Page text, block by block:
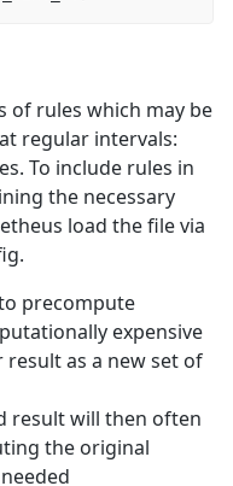
of rules which may be
regular intervals:
To include rules in
the necessary
load the file via
precompute
expensive
result as a new set of
result will then often
the original